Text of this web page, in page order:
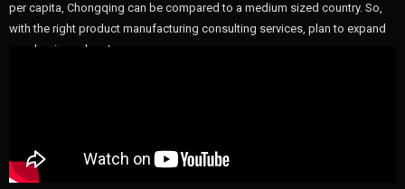
per capita, Chongqing can be compared to a medium sized country. So,
with the right product manufacturing consulting services, plan to expand
your business here!